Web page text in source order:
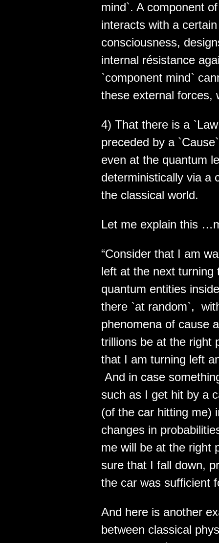
mind`. A component
interacts with a
consciousness,
internal résistance
`component mind`
these external forces,
4) That there is a
preceded by a
even at the quantum
deterministically via a
the classical world.
Let me explain this
“Consider that I am
left at the next
quantum entities
there `at random`,
phenomena of cause
trillions be at the right
that I am turning left
And in case
such as I get hit by a
(of the car hitting me)
changes in
me will be at the right
sure that I fall down,
the car was sufficient
And here is another
between classical